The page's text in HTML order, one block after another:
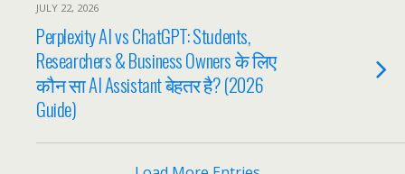
JULY 22, 2026
Perplexity AI vs ChatGPT: Students,
Researchers & Business Owners के लिए
कौन सा AI Assistant बेहतर है? (2026
Guide)